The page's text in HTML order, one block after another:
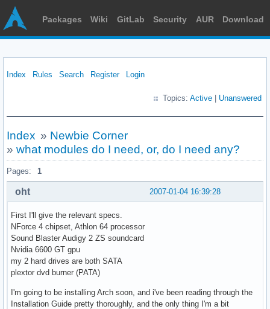
Packages Wiki GitLab Security AUR Download
Index Rules Search Register Login
Topics: Active Unanswered
Index » Newbie Corner
» what modules do I need, or, do I need any?
Pages: 1
2007-01-04 16:39:28
oht
First I'll give the relevant specs.
NForce 4 chipset, Athlon 64 processor
Sound Blaster Audigy 2 ZS soundcard
Nvidia 6600 GT gpu
my 2 hard drives are both SATA
plextor dvd burner (PATA)
I'm going to be installing Arch soon, and i've been reading through the
Installation Guide pretty thoroughly, and the only thing I'm a bit